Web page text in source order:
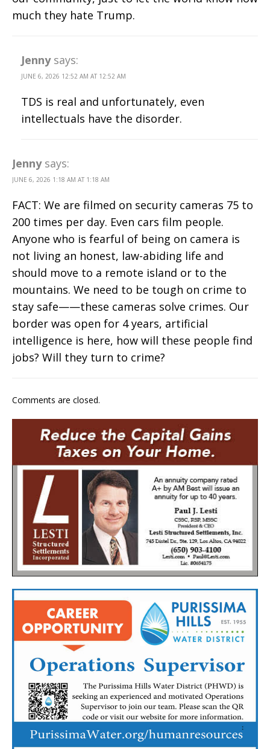
much they hate Trump.
Jenny says:
JUNE 6, 2026 12:52 AM AT 12:52 AM
TDS is real and unfortunately, even
intellectuals have the disorder.
Jenny says:
JUNE 6, 2026 1:18 AM AT 1:18 AM
FACT: We are filmed on security cameras 75 to
200 times per day. Even cars film people.
Anyone who is fearful of being on camera is
not living an honest, law-abiding life and
should move to a remote island or to the
mountains. We need to be tough on crime to
stay safe——these cameras solve crimes. Our
border was open for 4 years, artificial
intelligence is here, how will these people find
jobs? Will they turn to crime?
Comments are closed.